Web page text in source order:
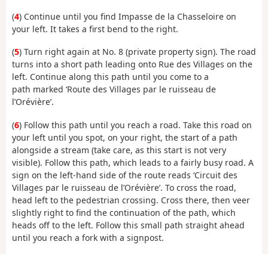
(4) Continue until you find Impasse de la Chasseloire on
your left. It takes a first bend to the right.
(5) Turn right again at No. 8 (private property sign). The road
turns into a short path leading onto Rue des Villages on the
left. Continue along this path until you come to a
path marked ‘Route des Villages par le ruisseau de
l’Orévière’.
(6) Follow this path until you reach a road. Take this road on
your left until you spot, on your right, the start of a path
alongside a stream (take care, as this start is not very
visible). Follow this path, which leads to a fairly busy road. A
sign on the left-hand side of the route reads ‘Circuit des
Villages par le ruisseau de l’Orévière’. To cross the road,
head left to the pedestrian crossing. Cross there, then veer
slightly right to find the continuation of the path, which
heads off to the left. Follow this small path straight ahead
until you reach a fork with a signpost.